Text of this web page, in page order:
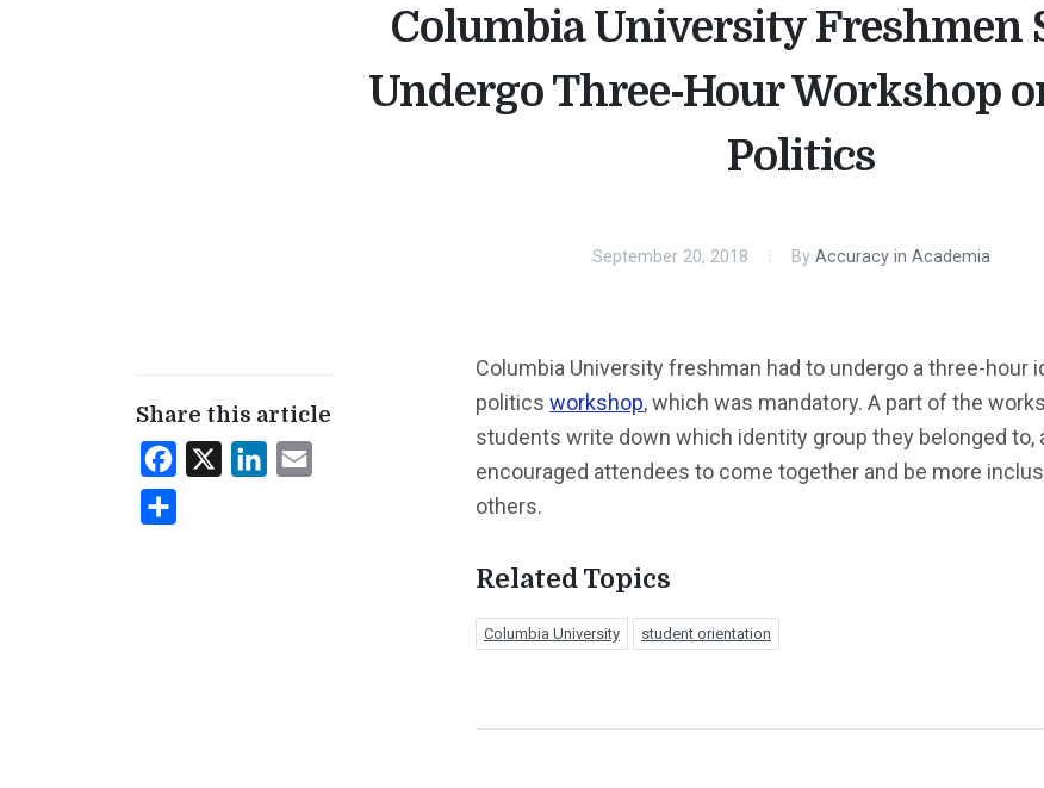
Columbia University Freshmen
Undergo Three-Hour Workshop
Politics
September 20, 2018 By Accuracy in Academia
Share this article
Facebook LinkedIn
Columbia University freshman had to undergo a three-hour
politics workshop, which was mandatory. A part of the
students write down which identity group they belonged to,
encouraged attendees to come together and be more
others.
Related Topics
Columbia University student orientation